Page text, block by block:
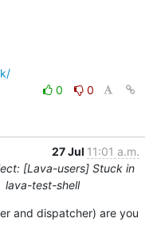
0
0
27 Jul 11:01 a.m.
[Lava-users] Stuck in
lava-test-shell
and dispatcher) are you